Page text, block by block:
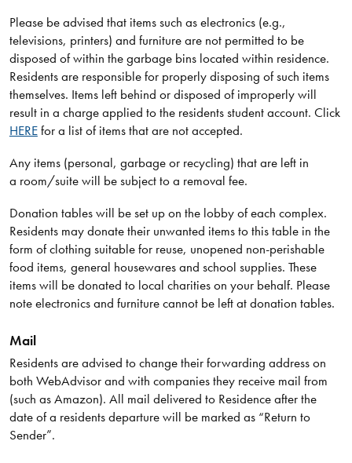
Please be advised that items such as electronics (e.g.,
televisions, printers) and furniture are not permitted to be
disposed of within the garbage bins located within residence.
Residents are responsible for properly disposing of such items
themselves. Items left behind or disposed of improperly will
result in a charge applied to the residents student account. Click
HEREfor a list of items that are not accepted.
Any items (personal, garbage or recycling) that are left in
a room/suite will be subject to a removal fee.
Donation tables will be set up on the lobby of each complex.
Residents may donate their unwanted items to this table in the
form of clothing suitable for reuse, unopened non-perishable
food items, general housewares and school supplies. These
items will be donated to local charities on your behalf. Please
note electronics and furniture cannot be left at donation tables.
Mail
Residents are advised to change their forwarding address on
both WebAdvisor and with companies they receive mail from
(such as Amazon). All mail delivered to Residence after the
date of a residents departure will be marked as “Return to
Sender”.